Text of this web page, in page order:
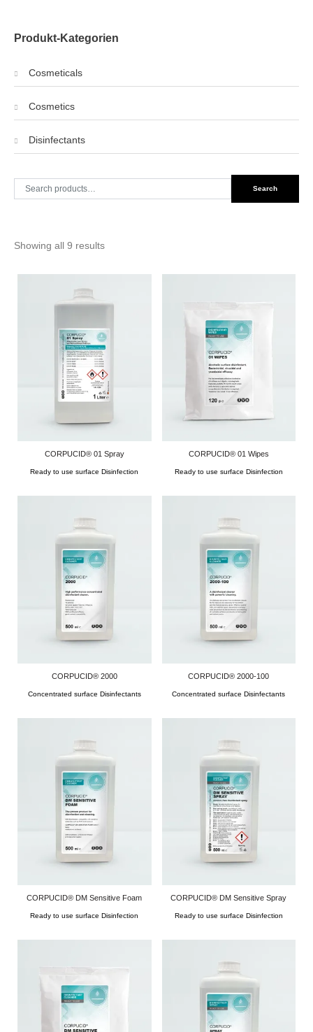
Showing all 9 results
CORPUCID® 01 Spray
Ready to use surface Disinfection
CORPUCID® 01 Wipes
Ready to use surface Disinfection
CORPUCID® 2000
Concentrated surface Disinfectants
CORPUCID® 2000-100
Concentrated surface Disinfectants
CORPUCID® DM Sensitive Foam
Ready to use surface Disinfection
CORPUCID® DM Sensitive Spray
Ready to use surface Disinfection
Produkt-Kategorien
Cosmeticals
Cosmetics
Disinfectants
Search
for:
Search